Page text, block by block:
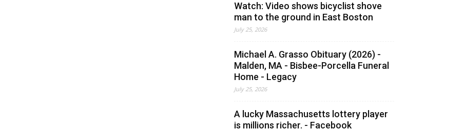
Watch: Video shows bicyclist shove
man to the ground in East Boston
July 25, 2026
Michael A. Grasso Obituary (2026) -
Malden, MA - Bisbee-Porcella Funeral
Home - Legacy
July 25, 2026
A lucky Massachusetts lottery player
is millions richer. - Facebook